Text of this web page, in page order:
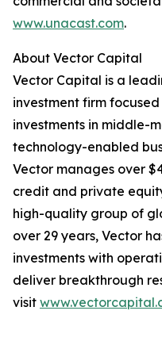
www.unacast.com.
About Vector Capital
Vector Capital is a
investment firm
investments in middle-
technology-enabled
Vector manages over
credit and private
high-quality group of
over 29 years, Vector
investments with
deliver breakthrough
visit